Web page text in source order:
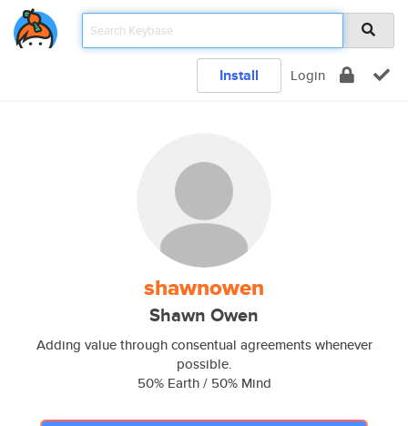
Install Login
shawnowen
Shawn Owen
Adding value through consentual agreements whenever
possible.
50% Earth / 50% Mind